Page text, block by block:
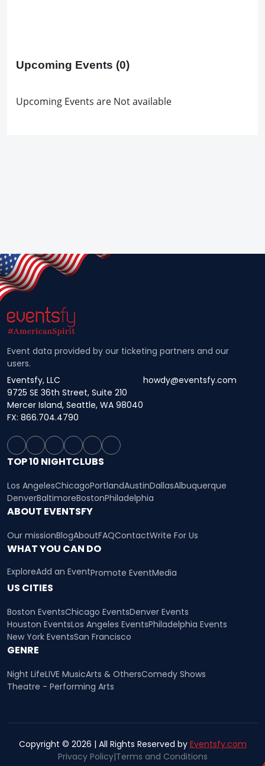
Upcoming Events (0)
Upcoming Events are Not available
Event data provided by our ticketing partners and our
users.
Eventsfy, LLC
9725 SE 36th Street, Suite 210
Mercer Island, Seattle, WA 98040
howdy@eventsfy.com
FX: 866.704.4790
TOP 10 NIGHTCLUBS
Los AngelesChicagoPortlandAustinDallasAlbuquerque
DenverBaltimoreBostonPhiladelphia
ABOUT EVENTSFY
Our missionBlogAboutFAQContactWrite For Us
WHAT YOU CAN DO
ExploreAdd an EventPromote EventMedia
US CITIES
Boston EventsChicago EventsDenver Events
Houston EventsLos Angeles EventsPhiladelphia Events
New York EventsSan Francisco
GENRE
Night LifeLIVE MusicArts & OthersComedy Shows
Theatre - Performing Arts
Copyright © 2026 | All Rights Reserved by Eventsfy.com
Privacy Policy|Terms and Conditions